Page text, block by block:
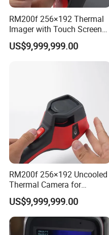
RM200f 256×192 Thermal
Imager with Touch Screen
Display and Long Battery
Life
US$9,999,999.00
RM200f 256×192 Uncooled
Thermal Camera for
Precision Industrial
Temperature Testing
US$9,999,999.00